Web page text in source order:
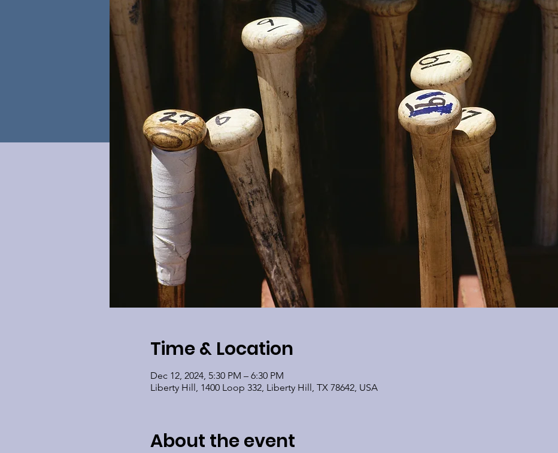
Time & Location
Dec 12, 2024, 5:30 PM – 6:30 PM
Liberty Hill, 1400 Loop 332, Liberty Hill, TX 78642, USA
About the event